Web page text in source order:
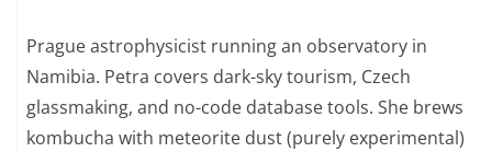
Prague astrophysicist running an observatory in
Namibia. Petra covers dark-sky tourism, Czech
glassmaking, and no-code database tools. She brews
kombucha with meteorite dust (purely experimental)